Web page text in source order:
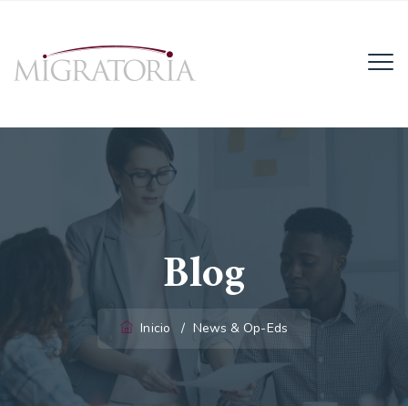
Teléfono:
Lun - Vie (8AM - 4PM)
Blog
Inicio / News & Op-Eds